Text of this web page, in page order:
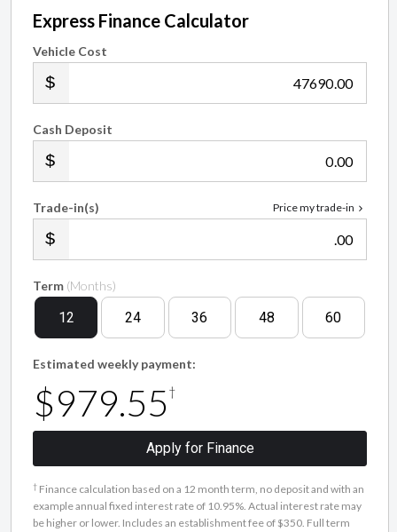
Express Finance Calculator
Vehicle Cost
.00
Cash Deposit
.00
Price my trade-in
Trade-in(s)
.00
Term (Months)
12 24 36 48 60
Estimated weekly payment:
$979.55 †
Apply for Finance
† Finance calculation based on a 12 month term, no deposit and with an
example annual fixed interest rate of 10.95%. Actual interest rate may
be higher or lower. Includes an establishment fee of $350. Full term